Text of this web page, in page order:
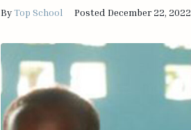
ByTop School Posted December 22, 2022